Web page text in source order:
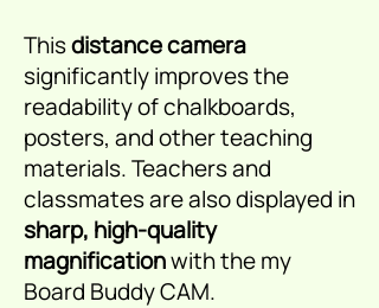
Thisdistance camera
significantly improves the
readability of chalkboards,
posters, and other teaching
materials. Teachers and
classmates are also displayed in
sharp, high-quality
magnificationwith the my
Board Buddy CAM.